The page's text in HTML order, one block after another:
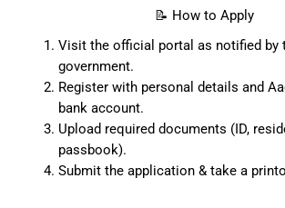
📝 How to Apply
Visit the official portal as notified by
government.
Register with personal details and
bank account.
Upload required documents (ID,
passbook).
Submit the application & take a